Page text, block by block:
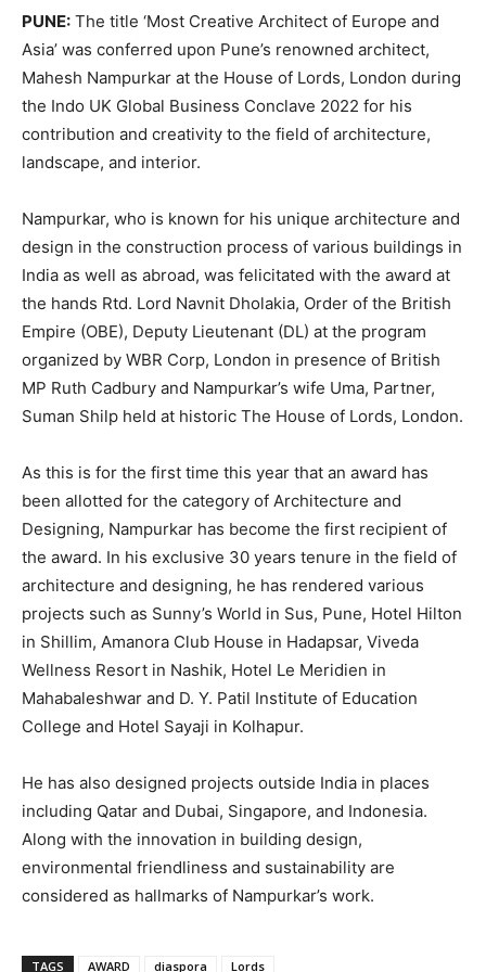
PUNE: The title ‘Most Creative Architect of Europe and
Asia’ was conferred upon Pune’s renowned architect,
Mahesh Nampurkar at the House of Lords, London during
the Indo UK Global Business Conclave 2022 for his
contribution and creativity to the field of architecture,
landscape, and interior.
Nampurkar, who is known for his unique architecture and
design in the construction process of various buildings in
India as well as abroad, was felicitated with the award at
the hands Rtd. Lord Navnit Dholakia, Order of the British
Empire (OBE), Deputy Lieutenant (DL) at the program
organized by WBR Corp, London in presence of British
MP Ruth Cadbury and Nampurkar’s wife Uma, Partner,
Suman Shilp held at historic The House of Lords, London.
As this is for the first time this year that an award has
been allotted for the category of Architecture and
Designing, Nampurkar has become the first recipient of
the award. In his exclusive 30 years tenure in the field of
architecture and designing, he has rendered various
projects such as Sunny’s World in Sus, Pune, Hotel Hilton
in Shillim, Amanora Club House in Hadapsar, Viveda
Wellness Resort in Nashik, Hotel Le Meridien in
Mahabaleshwar and D. Y. Patil Institute of Education
College and Hotel Sayaji in Kolhapur.
He has also designed projects outside India in places
including Qatar and Dubai, Singapore, and Indonesia.
Along with the innovation in building design,
environmental friendliness and sustainability are
considered as hallmarks of Nampurkar’s work.
TAGS AWARD diaspora Lords